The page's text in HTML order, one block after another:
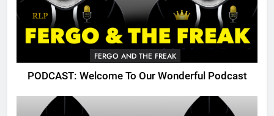
FERGO AND THE FREAK
PODCAST: Welcome To Our Wonderful Podcast